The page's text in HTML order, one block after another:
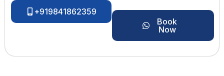
+919841862359
Book
Now